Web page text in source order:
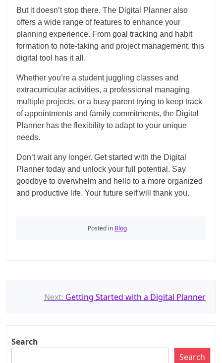
But it doesn’t stop there. The Digital Planner also
offers a wide range of features to enhance your
planning experience. From goal tracking and habit
formation to note-taking and project management, this
digital tool has it all.
Whether you’re a student juggling classes and
extracurricular activities, a professional managing
multiple projects, or a busy parent trying to keep track
of appointments and family commitments, the Digital
Planner has the flexibility to adapt to your unique
needs.
Don’t wait any longer. Get started with the Digital
Planner today and unlock your full potential. Say
goodbye to overwhelm and hello to a more organized
and productive life. Your future self will thank you.
Posted in Blog
t
Next: Getting Started with a Digital Planner
Search
Search